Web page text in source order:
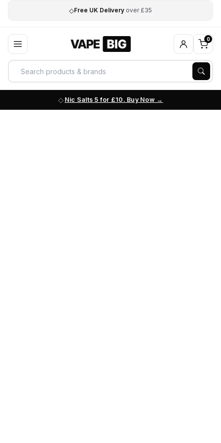
◇Free UK Delivery over £35
0
Nic Salts 5 for £10. Buy Now